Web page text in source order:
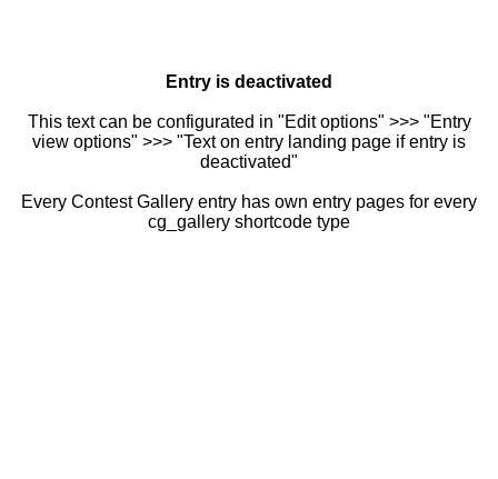
Entry is deactivated
This text can be configurated in "Edit options" >>> "Entry
view options" >>> "Text on entry landing page if entry is
deactivated"
Every Contest Gallery entry has own entry pages for every
cg_gallery shortcode type